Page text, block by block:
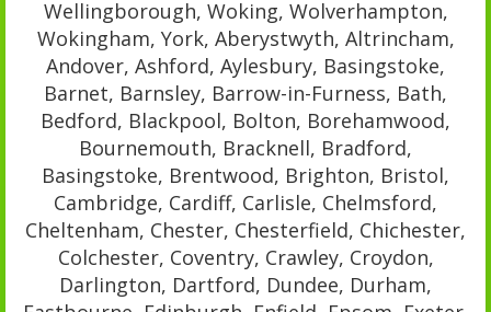
Wellingborough, Woking, Wolverhampton,
Wokingham, York, Aberystwyth, Altrincham,
Andover, Ashford, Aylesbury, Basingstoke,
Barnet, Barnsley, Barrow-in-Furness, Bath,
Bedford, Blackpool, Bolton, Borehamwood,
Bournemouth, Bracknell, Bradford,
Basingstoke, Brentwood, Brighton, Bristol,
Cambridge, Cardiff, Carlisle, Chelmsford,
Cheltenham, Chester, Chesterfield, Chichester,
Colchester, Coventry, Crawley, Croydon,
Darlington, Dartford, Dundee, Durham,